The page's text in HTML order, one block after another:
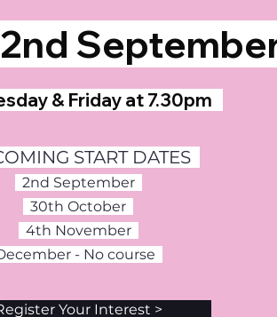
& Friday at 7.30pm
START DATES
2nd September
30th October
4th November
- No course
Your Interest >